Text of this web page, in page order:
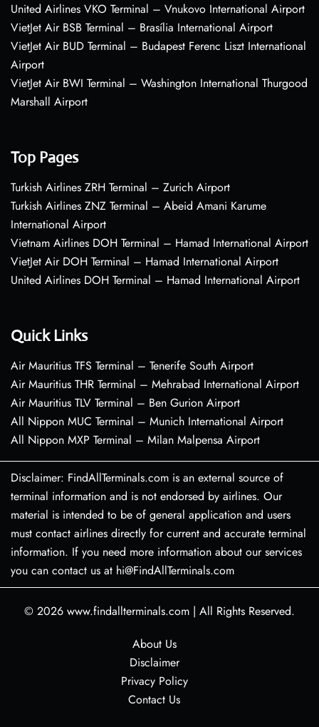
United Airlines VKO Terminal – Vnukovo International Airport
VietJet Air BSB Terminal – Brasília International Airport
VietJet Air BUD Terminal – Budapest Ferenc Liszt International
Airport
VietJet Air BWI Terminal – Washington International Thurgood
Marshall Airport
Top Pages
Turkish Airlines ZRH Terminal – Zurich Airport
Turkish Airlines ZNZ Terminal – Abeid Amani Karume
International Airport
Vietnam Airlines DOH Terminal – Hamad International Airport
VietJet Air DOH Terminal – Hamad International Airport
United Airlines DOH Terminal – Hamad International Airport
Quick Links
Air Mauritius TFS Terminal – Tenerife South Airport
Air Mauritius THR Terminal – Mehrabad International Airport
Air Mauritius TLV Terminal – Ben Gurion Airport
All Nippon MUC Terminal – Munich International Airport
All Nippon MXP Terminal – Milan Malpensa Airport
Disclaimer: FindAllTerminals.com is an external source of
terminal information and is not endorsed by airlines. Our
material is intended to be of general application and users
must contact airlines directly for current and accurate terminal
information. If you need more information about our services
you can contact us at hi@FindAllTerminals.com
© 2026 www.findallterminals.com | All Rights Reserved.
About Us
Disclaimer
Privacy Policy
Contact Us